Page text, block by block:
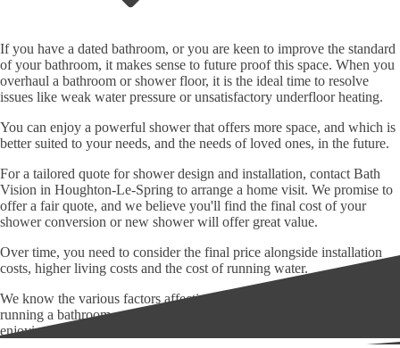
If you have a dated bathroom, or you are keen to improve the standard
of your bathroom, it makes sense to future proof this space. When you
overhaul a bathroom or shower floor, it is the ideal time to resolve
issues like weak water pressure or unsatisfactory underfloor heating.
You can enjoy a powerful shower that offers more space, and which is
better suited to your needs, and the needs of loved ones, in the future.
For a tailored quote for shower design and installation, contact Bath
Vision in Houghton-Le-Spring to arrange a home visit. We promise to
offer a fair quote, and we believe you'll find the final cost of your
shower conversion or new shower will offer great value.
Over time, you need to consider the final price alongside installation
costs, higher living costs and the cost of running water.
We know the various factors affecting initial and ongoing costs of
running a bathroom, and we aim to help you save money while
enjoying a far more appropriate bathroom.